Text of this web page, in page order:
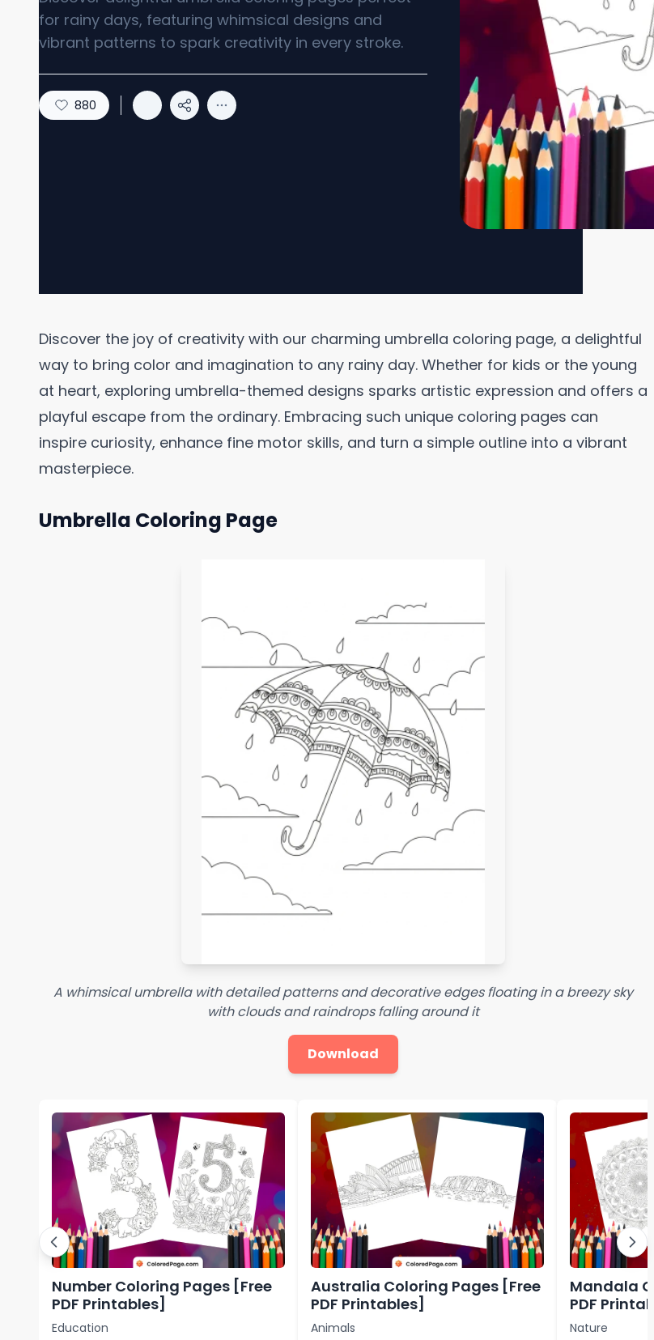
for rainy days, featuring whimsical designs and
vibrant patterns to spark creativity in every stroke.
880
Discover the joy of creativity with our charming umbrella coloring page, a delightful
way to bring color and imagination to any rainy day. Whether for kids or the young
at heart, exploring umbrella-themed designs sparks artistic expression and offers a
playful escape from the ordinary. Embracing such unique coloring pages can
inspire curiosity, enhance fine motor skills, and turn a simple outline into a vibrant
masterpiece.
Umbrella Coloring Page
A whimsical umbrella with detailed patterns and decorative edges floating in a breezy sky
with clouds and raindrops falling around it
Download
Number Coloring Pages [Free
PDF Printables]
Education
Australia Coloring Pages [Free
PDF Printables]
Animals
Mandala
PDF
Nature